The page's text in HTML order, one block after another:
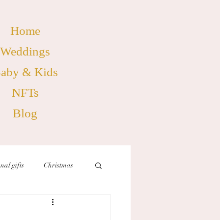
Home
Weddings
& Kids
NFTs
Blog
gifts Christmas